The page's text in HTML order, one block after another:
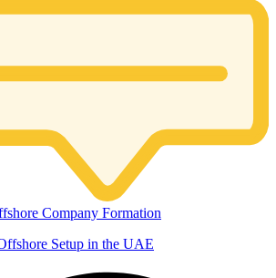
Company Formation
Setup in the UAE